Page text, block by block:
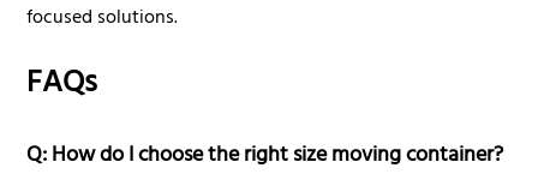
focused solutions.
FAQs
Q: How do I choose the right size moving container?